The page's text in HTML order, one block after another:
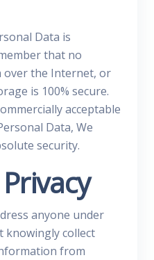
Data is
that no
over the Internet, or
is 100% secure.
acceptable
Data, We
security.
anyone under
knowingly collect
from